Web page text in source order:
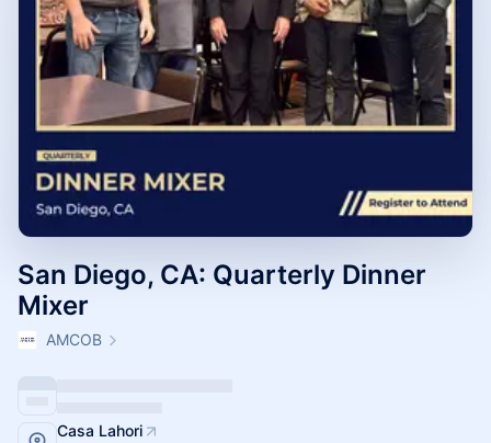
San Diego, CA: Quarterly Dinner
Mixer
AMCOB
Casa Lahori